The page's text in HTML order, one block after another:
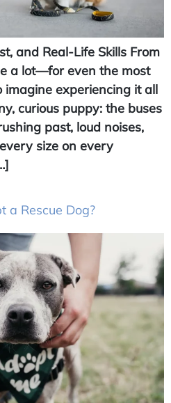
and Real-Life Skills From
a lot—for even the most
imagine experiencing it all
curious puppy: the buses
past, loud noises,
size on every
a Rescue Dog?